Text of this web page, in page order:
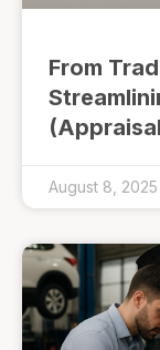
From
August 8, 2025